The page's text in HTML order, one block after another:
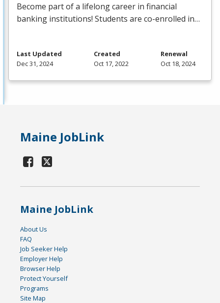
Become part of a lifelong career in financial
banking institutions! Students are co-enrolled in…
Last Updated
Dec 31, 2024
Created
Oct 17, 2022
Renewal
Oct 18, 2024
Maine JobLink
Maine JobLink
About Us
FAQ
Job Seeker Help
Employer Help
Browser Help
Protect Yourself
Programs
Site Map